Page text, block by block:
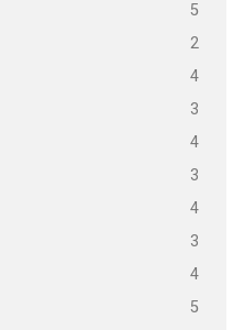
5
2
4
3
4
3
4
3
4
5